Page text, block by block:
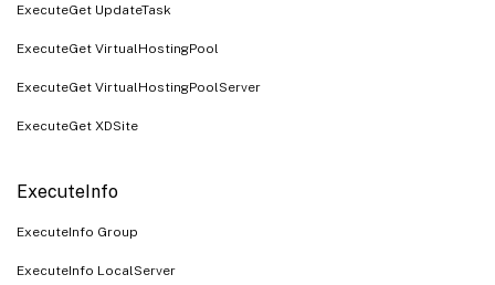
ExecuteGet UpdateTask
ExecuteGet VirtualHostingPool
ExecuteGet VirtualHostingPoolServer
ExecuteGet XDSite
ExecuteInfo
ExecuteInfo Group
ExecuteInfo LocalServer